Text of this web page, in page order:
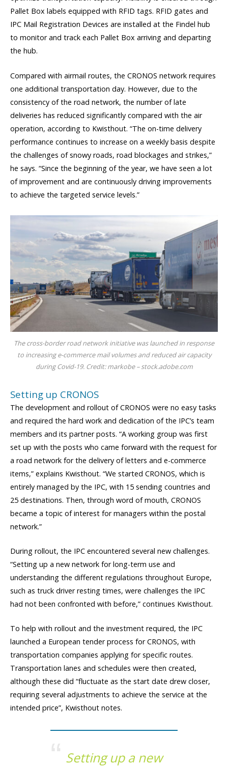
Pallet Box labels equipped with RFID tags. RFID gates and
IPC Mail Registration Devices are installed at the Findel hub
to monitor and track each Pallet Box arriving and departing
the hub.
Compared with airmail routes, the CRONOS network requires
one additional transportation day. However, due to the
consistency of the road network, the number of late
deliveries has reduced significantly compared with the air
operation, according to Kwisthout. “The on-time delivery
performance continues to increase on a weekly basis despite
the challenges of snowy roads, road blockages and strikes,”
he says. “Since the beginning of the year, we have seen a lot
of improvement and are continuously driving improvements
to achieve the targeted service levels.”
The cross-border road network initiative was launched in response
to increasing e-commerce mail volumes and reduced air capacity
during Covid-19. Credit: markobe – stock.adobe.com
Setting up CRONOS
The development and rollout of CRONOS were no easy tasks
and required the hard work and dedication of the IPC’s team
members and its partner posts. “A working group was first
set up with the posts who came forward with the request for
a road network for the delivery of letters and e-commerce
items,” explains Kwisthout. “We started CRONOS, which is
entirely managed by the IPC, with 15 sending countries and
25 destinations. Then, through word of mouth, CRONOS
became a topic of interest for managers within the postal
network.”
During rollout, the IPC encountered several new challenges.
“Setting up a new network for long-term use and
understanding the different regulations throughout Europe,
such as truck driver resting times, were challenges the IPC
had not been confronted with before,” continues Kwisthout.
To help with rollout and the investment required, the IPC
launched a European tender process for CRONOS, with
transportation companies applying for specific routes.
Transportation lanes and schedules were then created,
although these did “fluctuate as the start date drew closer,
requiring several adjustments to achieve the service at the
intended price”, Kwisthout notes.
Setting up a new